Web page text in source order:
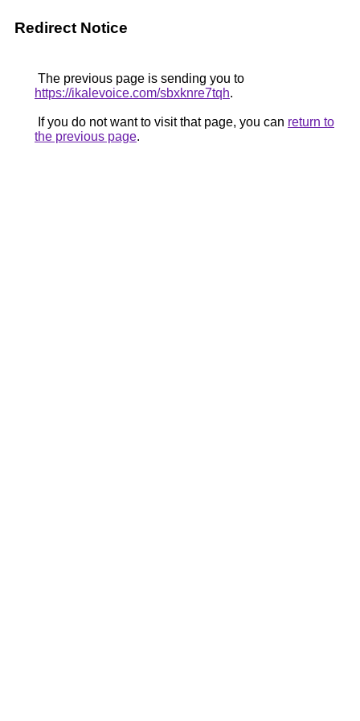
Redirect Notice
The previous page is sending you to
https://ikalevoice.com/sbxknre7tqh.
If you do not want to visit that page, you can return to
the previous page.